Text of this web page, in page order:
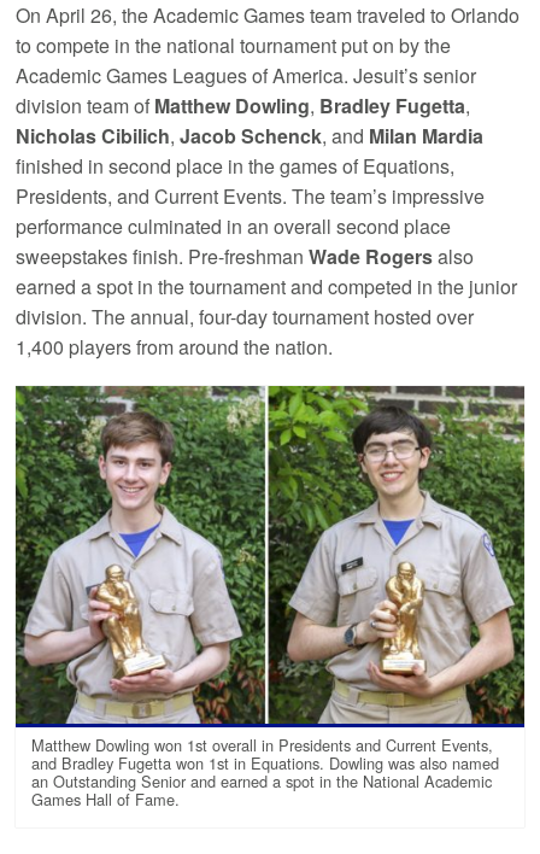
On April 26, the Academic Games team traveled to Orlando
to compete in the national tournament put on by the
Academic Games Leagues of America. Jesuit’s senior
division team of Matthew Dowling, Bradley Fugetta,
Nicholas Cibilich,Jacob Schenck, and Milan Mardia
finished in second place in the games of Equations,
Presidents, and Current Events. The team’s impressive
performance culminated in an overall second place
sweepstakes finish. Pre-freshmanWade Rogersalso
earned a spot in the tournament and competed in the junior
division. The annual, four-day tournament hosted over
1,400 players from around the nation.
Matthew Dowling won 1st overall in Presidents and Current Events,
and Bradley Fugetta won 1st in Equations. Dowling was also named
an Outstanding Senior and earned a spot in the National Academic
Games Hall of Fame.